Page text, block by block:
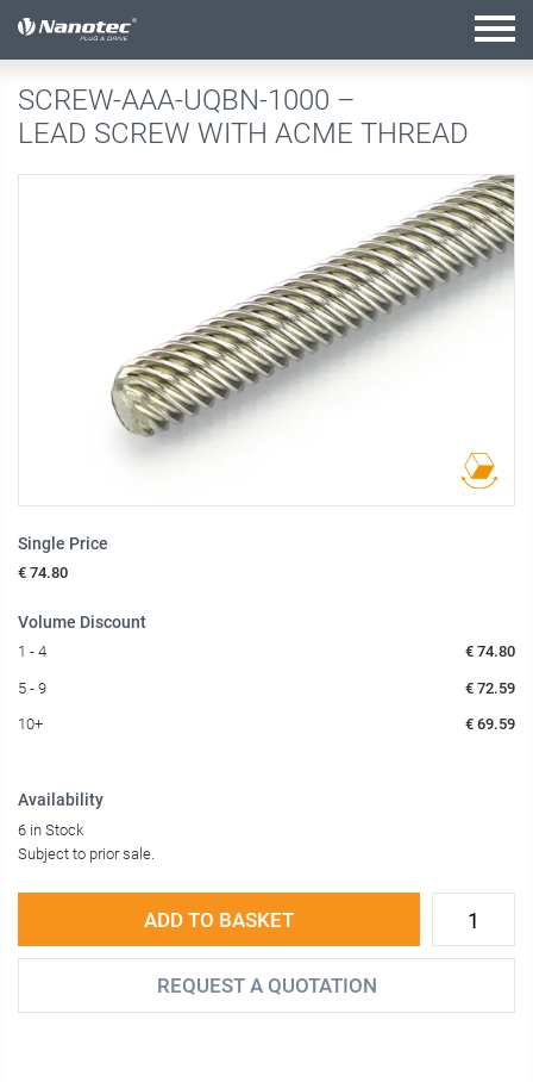
active configuration
SCREW-AAA-UQBN-1000 –
LEAD SCREW WITH ACME THREAD
Single Price
€ 74.80
Volume Discount
1 - 4 € 74.80
5 - 9 € 72.59
10+ € 69.59
Availability
6 in Stock
Subject to prior sale.
ADD TO BASKET
REQUEST A QUOTATION